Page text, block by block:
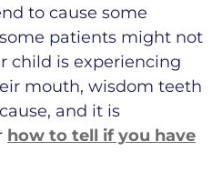
to cause some
patients might not
child is experiencing
mouth, wisdom teeth
and it is
how to tell if you have